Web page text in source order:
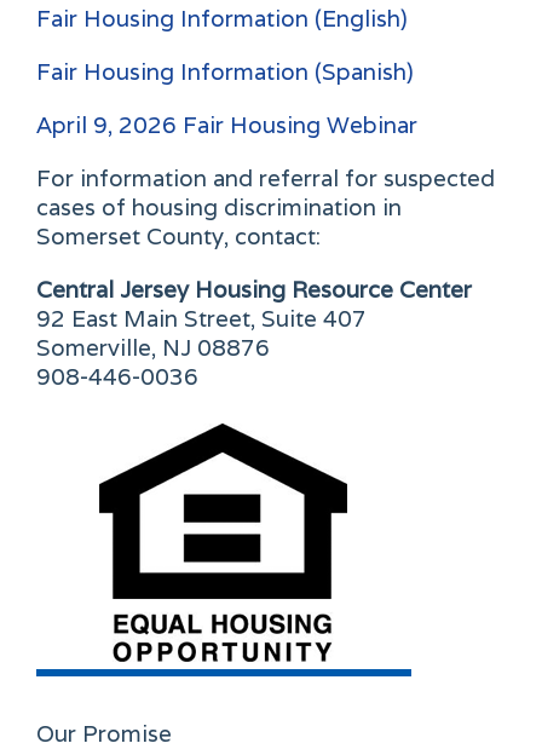
Fair Housing Information (English)
Fair Housing Information (Spanish)
April 9, 2026 Fair Housing Webinar
For information and referral for suspected
cases of housing discrimination in
Somerset County, contact:
Central Jersey Housing Resource Center
92 East Main Street, Suite 407
Somerville, NJ 08876
908-446-0036
Our Promise